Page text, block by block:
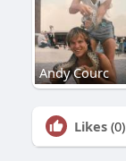
Andy Courc
Likes (0)